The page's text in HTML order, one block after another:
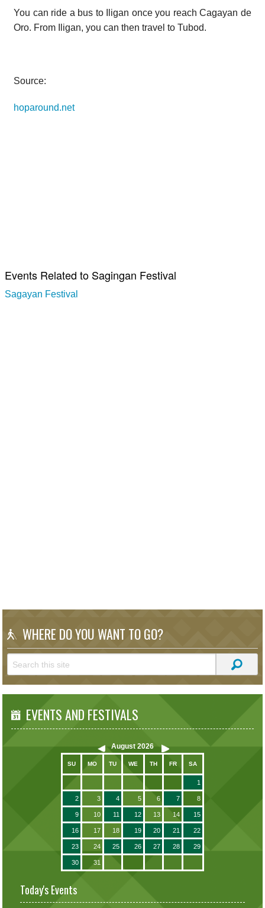
You can ride a bus to Iligan once you reach Cagayan de
Oro. From Iligan, you can then travel to Tubod.
Source:
hoparound.net
Events Related to Sagingan Festival
Sagayan Festival
WHERE DO YOU WANT TO GO?
EVENTS AND FESTIVALS
August 2026
SU MO TU WE TH FR SA
1
2 3 4 5 6 7 8
9 10 11 12 13 14 15
16 17 18 19 20 21 22
23 24 25 26 27 28 29
30 31
Today's Events